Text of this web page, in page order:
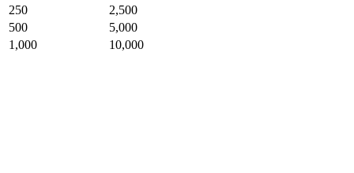
250
2,500
500
5,000
1,000
10,000